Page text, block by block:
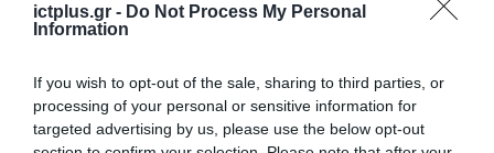
ictplus.gr - Do Not Process My Personal
Information
If you wish to opt-out of the sale, sharing to third parties, or
processing of your personal or sensitive information for
targeted advertising by us, please use the below opt-out
ουσιαστική συνεργασία του Ναυτικού
Απομαχικού Ταμείου (ΝΑΤ)